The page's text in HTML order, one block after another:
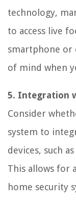
technology,
to access live
smartphone or
of mind when
5. Integration
Consider
system to
devices, such
This allows for
home security